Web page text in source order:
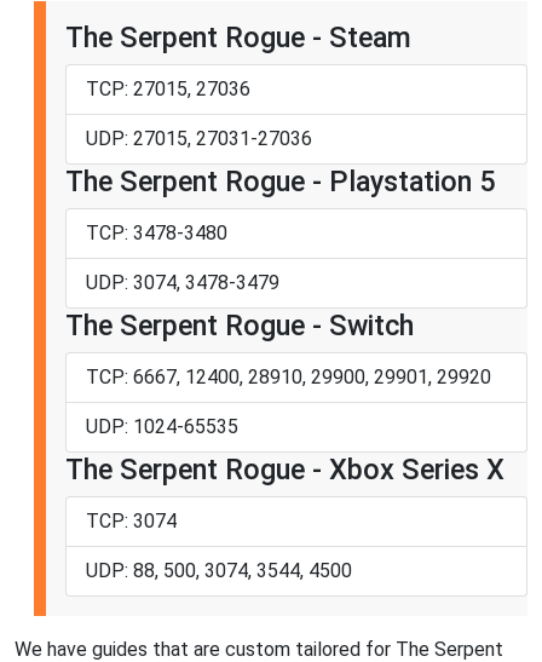
The Serpent Rogue - Steam
TCP: 27015, 27036
UDP: 27015, 27031-27036
The Serpent Rogue - Playstation 5
TCP: 3478-3480
UDP: 3074, 3478-3479
The Serpent Rogue - Switch
TCP: 6667, 12400, 28910, 29900, 29901, 29920
UDP: 1024-65535
The Serpent Rogue - Xbox Series X
TCP: 3074
UDP: 88, 500, 3074, 3544, 4500
We have guides that are custom tailored for The Serpent